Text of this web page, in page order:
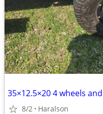
35×12.5×20 4 wheels
8/2 Haralson